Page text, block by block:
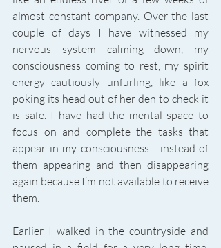
almost constant company. Over the last
couple of days I have witnessed my
nervous system calming down, my
consciousness coming to rest, my spirit
energy cautiously unfurling, like a fox
poking its head out of her den to check it
is safe. I have had the mental space to
focus on and complete the tasks that
appear in my consciousness - instead of
them appearing and then disappearing
again because I’m not available to receive
them.
Earlier I walked in the countryside and